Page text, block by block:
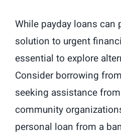
While payday loans can
solution to urgent
essential to explore
Consider borrowing
seeking assistance
community
personal loan from a